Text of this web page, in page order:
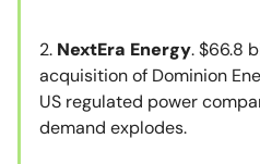
2. NextEra Energy. $66.8
acquisition of Dominion
US regulated power
demand explodes.